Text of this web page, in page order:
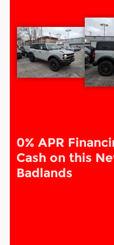
0% APR
Cash on this
Badlands